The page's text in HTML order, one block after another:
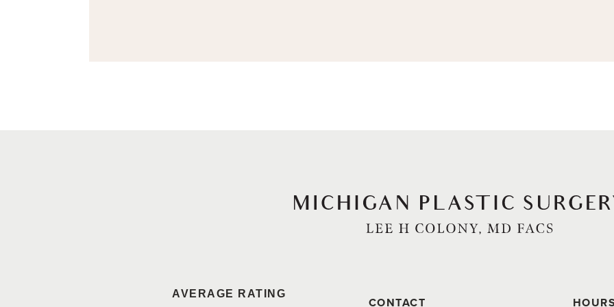
AVERAGE RATING
CONTACT